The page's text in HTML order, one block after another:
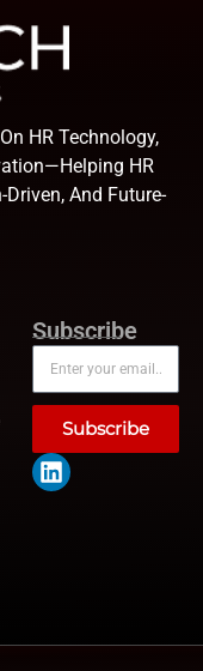
HR Technology,
HR
And Future-
Subscribe
Subscribe